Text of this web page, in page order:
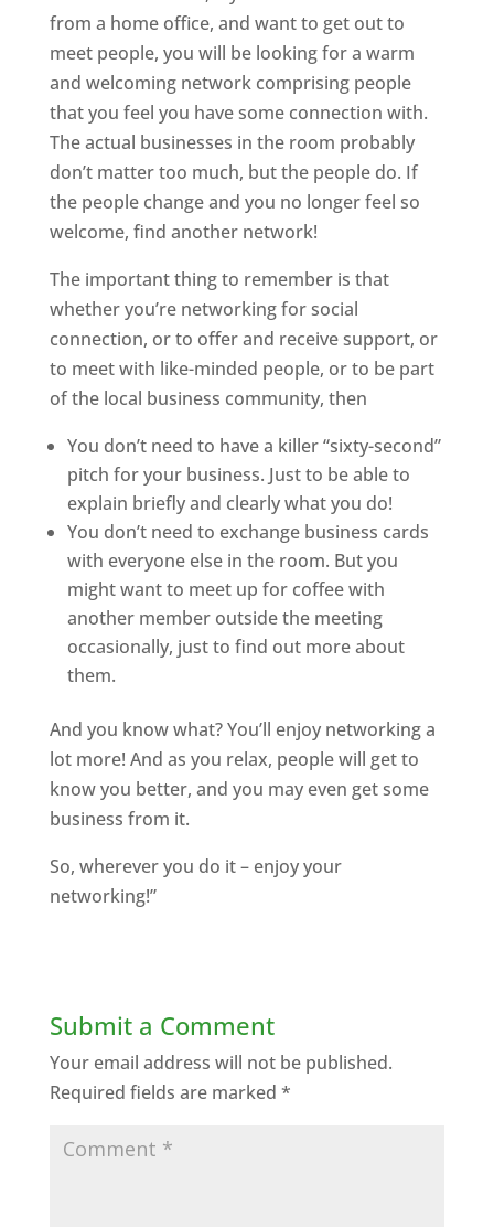
from a home office, and want to get out to
meet people, you will be looking for a warm
and welcoming network comprising people
that you feel you have some connection with.
The actual businesses in the room probably
don’t matter too much, but the people do. If
the people change and you no longer feel so
welcome, find another network!
The important thing to remember is that
whether you’re networking for social
connection, or to offer and receive support, or
to meet with like-minded people, or to be part
of the local business community, then
You don’t need to have a killer “sixty-second”
pitch for your business. Just to be able to
explain briefly and clearly what you do!
You don’t need to exchange business cards
with everyone else in the room. But you
might want to meet up for coffee with
another member outside the meeting
occasionally, just to find out more about
them.
And you know what? You’ll enjoy networking a
lot more! And as you relax, people will get to
know you better, and you may even get some
business from it.
So, wherever you do it – enjoy your
networking!”
Submit a Comment
Your email address will not be published.
Required fields are marked *